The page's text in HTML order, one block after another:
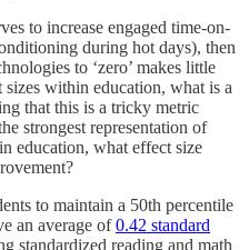
to increase engaged time-on-
during hot days), then
to ‘zero’ makes little
within education, what is a
that this is a tricky metric
strongest representation of
education, what effect size
to maintain a 50th percentile
an average of0.42 standard
standardized reading and math